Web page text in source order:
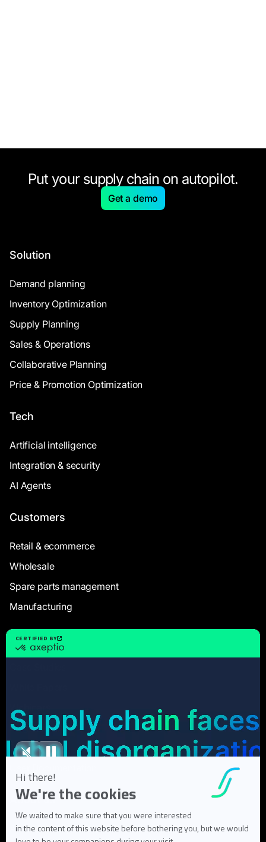
Put your supply chain on autopilot.
Get a demo
Solution
Demand planning
Inventory Optimization
Supply Planning
Sales & Operations
Collaborative Planning
Price & Promotion Optimization
Tech
Artificial intelligence
Integration & security
AI Agents
Customers
Retail & ecommerce
Wholesale
Spare parts management
Manufacturing
Resources
Webinars
Blog articles
FAQ
About us
About Flowlity